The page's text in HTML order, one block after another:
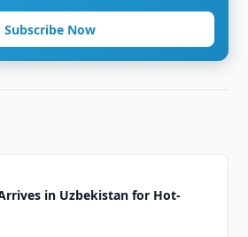
Subscribe Now
in Uzbekistan for Hot-